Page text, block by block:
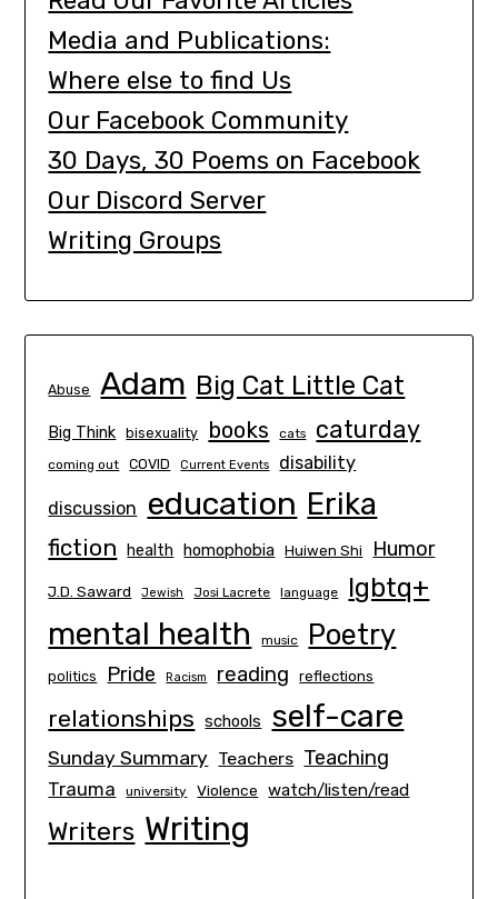
Media and Publications:
Where else to find Us
Our Facebook Community
30 Days, 30 Poems on Facebook
Our Discord Server
Writing Groups
Abuse Adam Big Cat Little Cat
Big Think bisexuality books cats caturday
coming out COVID Current Events disability
discussion education Erika
fiction health homophobia Huiwen Shi Humor
J.D. Saward Jewish Josi Lacrete language lgbtq+
mental health music Poetry
politics Pride Racism reading reflections
relationships schools self-care
Sunday Summary Teachers Teaching
Trauma university Violence watch/listen/read
Writers Writing